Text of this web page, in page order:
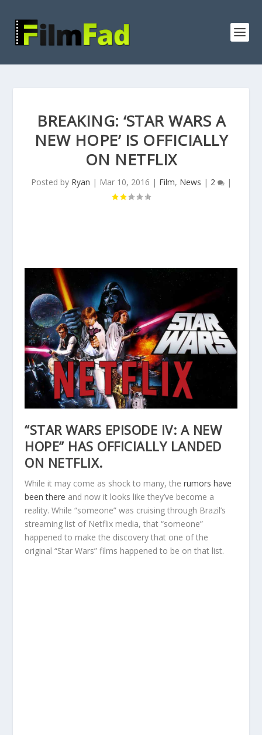
BREAKING: ‘STAR WARS A
NEW HOPE’ IS OFFICIALLY
ON NETFLIX
Posted by Ryan | Mar 10, 2016 | Film, News | 2 |
“STAR WARS EPISODE IV: A NEW
HOPE” HAS OFFICIALLY LANDED
ON NETFLIX.
While it may come as shock to many, therumors have
been there and now it looks like they’ve become a
reality. While “someone” was cruising through Brazil’s
streaming list of Netflix media, that “someone”
happened to make the discovery that one of the
original “Star Wars” films happened to be on that list.